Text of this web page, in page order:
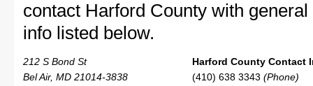
contact Harford County with
info listed below.
212 S Bond St
Bel Air, MD 21014-3838
Harford County Contact
(410) 638 3343 (Phone)